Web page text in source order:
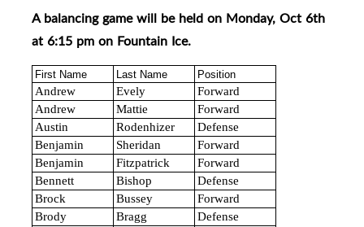
A balancing game will be held on Monday, Oct 6th
at 6:15 pm on Fountain Ice.
First Name Last Name Position
Andrew Evely
Forward
Andrew
Mattie
Forward
Austin
Rodenhizer
Defense
Benjamin
Sheridan
Forward
Benjamin
Fitzpatrick
Forward
Bennett
Bishop
Defense
Brock
Bussey
Forward
Brody
Bragg
Defense